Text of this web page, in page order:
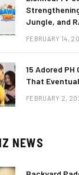
Jungle, and
FEBRUARY 14,
15 Adored
That
FEBRUARY 2,
NEWS